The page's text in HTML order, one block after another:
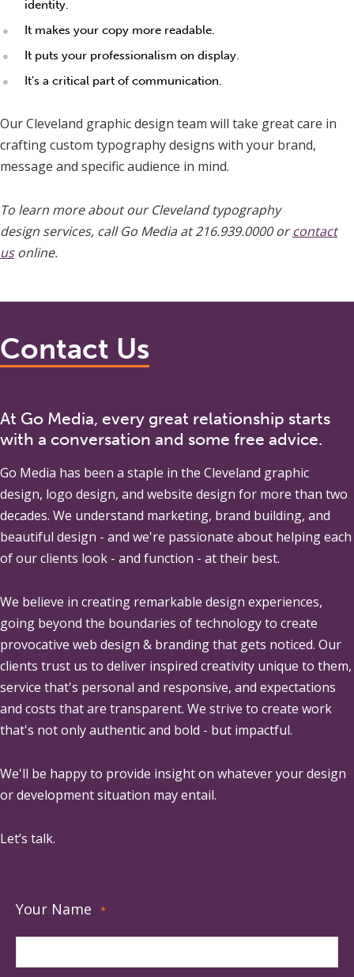
identity.
It makes your copy more readable.
It puts your professionalism on display.
It's a critical part of communication.
Our Cleveland graphic design team will take great care in
crafting custom typography designs with your brand,
message and specific audience in mind.
To learn more about our Cleveland typography
design services, call Go Media at 216.939.0000 orcontact
usonline.
Contact Us
At Go Media, every great relationship starts
with a conversation and some free advice.
Go Media has been a staple in the Cleveland graphic
design, logo design, and website design for more than two
decades. We understand marketing, brand building, and
beautiful design - and we're passionate about helping each
of our clients look - and function - at their best.
We believe in creating remarkable design experiences,
going beyond the boundaries of technology to create
provocative web design & branding that gets noticed. Our
clients trust us to deliver inspired creativity unique to them,
service that's personal and responsive, and expectations
and costs that are transparent. We strive to create work
that's not only authentic and bold - but impactful.
We'll be happy to provide insight on whatever your design
or development situation may entail.
Let’s talk.
Your Name *